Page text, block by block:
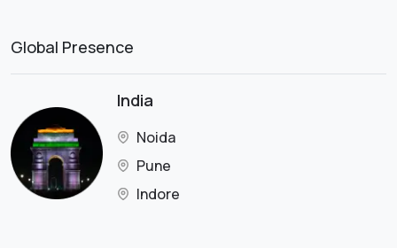
Global Presence
India
Noida
Pune
Indore